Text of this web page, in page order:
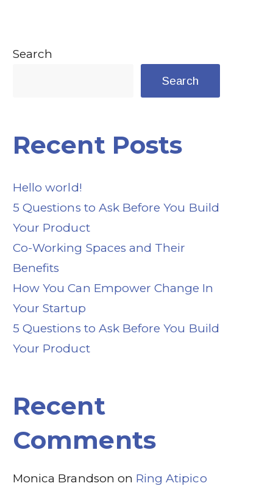
Search
Search
Recent Posts
Hello world!
5 Questions to Ask Before You Build
Your Product
Co-Working Spaces and Their
Benefits
How You Can Empower Change In
Your Startup
5 Questions to Ask Before You Build
Your Product
Recent
Comments
Monica Brandson on Ring Atipico